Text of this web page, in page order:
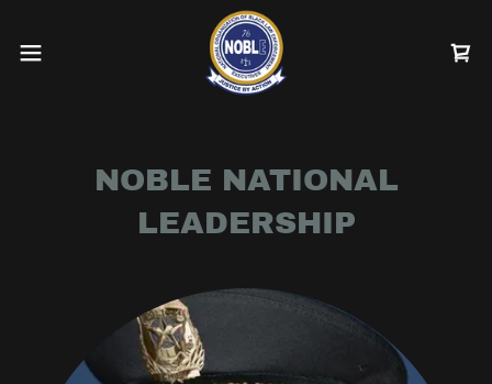
NOBLE NATIONAL
LEADERSHIP